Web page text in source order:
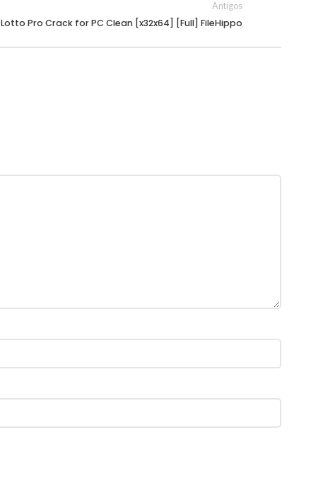
Antigos
Lotto Pro Crack for PC Clean [x32x64] [Full] FileHippo